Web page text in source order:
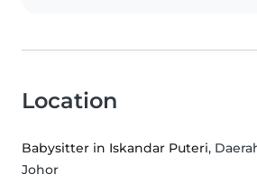
Location
Babysitter in Iskandar Puteri,
Johor